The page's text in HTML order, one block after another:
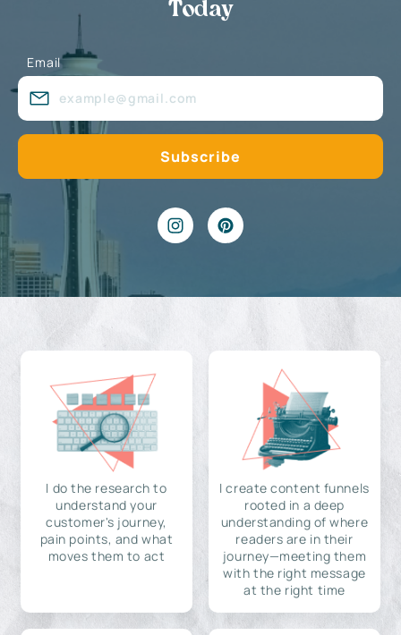
Today
Email
I do the research to
understand your
customer's journey,
pain points, and what
moves them to act
I create content funnels
rooted in a deep
understanding of where
readers are in their
journey—meeting them
with the right message
at the right time